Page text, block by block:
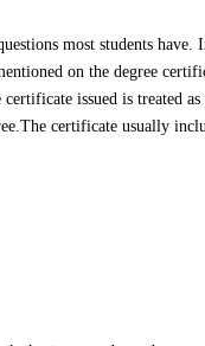
most students have.
on the degree
issued is treated
certificate usually